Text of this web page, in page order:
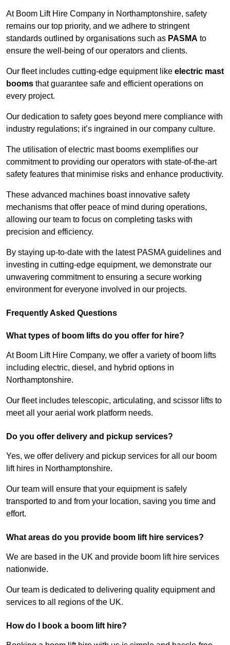
At Boom Lift Hire Company in Northamptonshire, safety
remains our top priority, and we adhere to stringent
standards outlined by organisations such as PASMA to
ensure the well-being of our operators and clients.
Our fleet includes cutting-edge equipment like electric mast
booms that guarantee safe and efficient operations on
every project.
Our dedication to safety goes beyond mere compliance with
industry regulations; it’s ingrained in our company culture.
The utilisation of electric mast booms exemplifies our
commitment to providing our operators with state-of-the-art
safety features that minimise risks and enhance productivity.
These advanced machines boast innovative safety
mechanisms that offer peace of mind during operations,
allowing our team to focus on completing tasks with
precision and efficiency.
By staying up-to-date with the latest PASMA guidelines and
investing in cutting-edge equipment, we demonstrate our
unwavering commitment to ensuring a secure working
environment for everyone involved in our projects.
Frequently Asked Questions
What types of boom lifts do you offer for hire?
At Boom Lift Hire Company, we offer a variety of boom lifts
including electric, diesel, and hybrid options in
Northamptonshire.
Our fleet includes telescopic, articulating, and scissor lifts to
meet all your aerial work platform needs.
Do you offer delivery and pickup services?
Yes, we offer delivery and pickup services for all our boom
lift hires in Northamptonshire.
Our team will ensure that your equipment is safely
transported to and from your location, saving you time and
effort.
What areas do you provide boom lift hire services?
We are based in the UK and provide boom lift hire services
nationwide.
Our team is dedicated to delivering quality equipment and
services to all regions of the UK.
How do I book a boom lift hire?